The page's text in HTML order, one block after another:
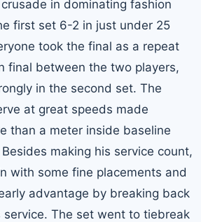
in dominating fashion
first set 6-2 in just under 25
took the final as a repeat
final between the two players,
in the second set. The
at great speeds made
than a meter inside baseline
making his service count,
with some fine placements and
advantage by breaking back
service. The set went to tiebreak